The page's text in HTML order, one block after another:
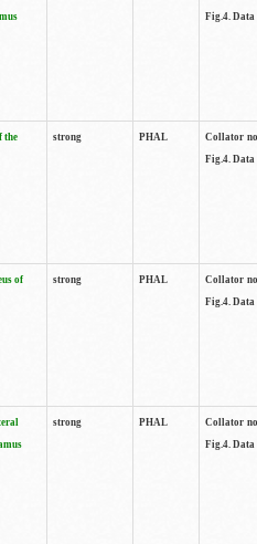
Fig.4. Data
the
strong PHAL
Collator
Fig.4. Data
of
strong PHAL
Collator
Fig.4. Data
strong PHAL
Collator
Fig.4. Data